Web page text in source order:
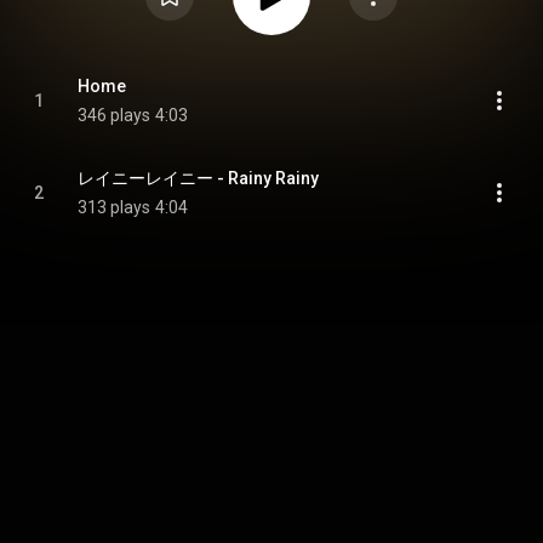
1
Home
346 plays 4:03
2
レイニーレイニー - Rainy Rainy
313 plays 4:04